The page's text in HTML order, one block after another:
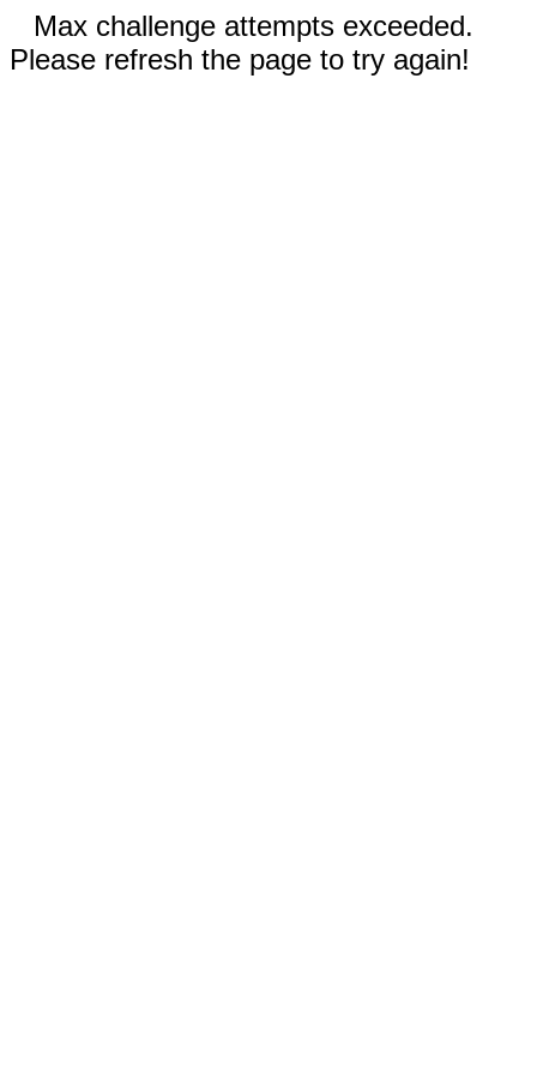
Max challenge attempts exceeded.
Please refresh the page to try again!